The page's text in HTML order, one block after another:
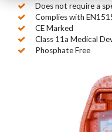
Does not require a
Complies with
CE Marked
Class 11a Medical
Phosphate Free